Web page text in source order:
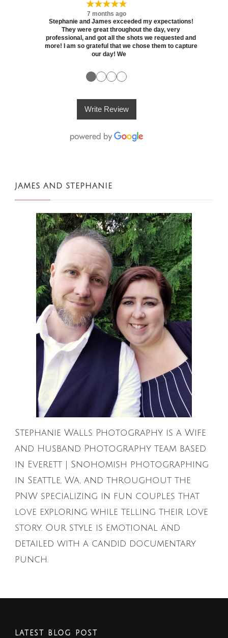
★★★★★
7 months ago
Stephanie and James exceeded my expectations!
They were great throughout the day, very
professional, and got all the shots we requested and
more! I am so grateful that we chose them to capture
our day! We
●●●●
Write Review
JAMES AND STEPHANIE
Stephanie Walls Photography is a Wife
and Husband Photography team based
in Everett | Snohomish photographing
in Seattle, Wa, and throughout the
PNW specializing in fun couples that
love exploring while telling their love
story. Our style is emotional and
detailed with a candid documentary
punch.
LATEST BLOG POST